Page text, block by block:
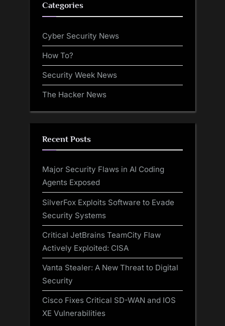
Categories
Cyber Security News
How To?
Security Week News
The Hacker News
Recent Posts
Major Security Flaws in AI Coding
Agents Exposed
SilverFox Exploits Software to Evade
Security Systems
Critical JetBrains TeamCity Flaw
Actively Exploited: CISA
Vanta Stealer: A New Threat to Digital
Security
Cisco Fixes Critical SD-WAN and IOS
XE Vulnerabilities